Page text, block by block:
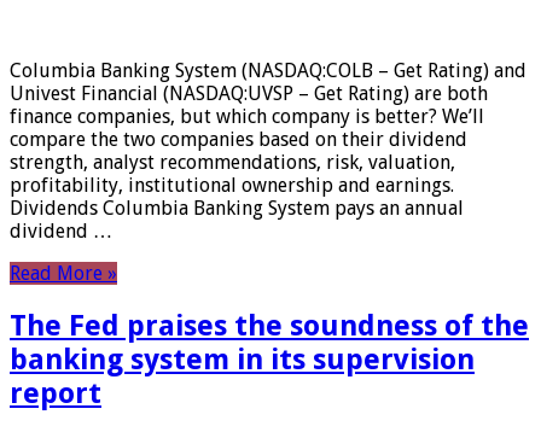
Columbia Banking System (NASDAQ:COLB – Get Rating) and
Univest Financial (NASDAQ:UVSP – Get Rating) are both
finance companies, but which company is better? We’ll
compare the two companies based on their dividend
strength, analyst recommendations, risk, valuation,
profitability, institutional ownership and earnings.
Dividends Columbia Banking System pays an annual
dividend …
Read More »
The Fed praises the soundness of the
banking system in its supervision
report